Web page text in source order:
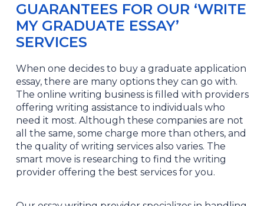
GUARANTEES FOR OUR ‘WRITE
MY GRADUATE ESSAY’
SERVICES
When one decides to buy a graduate application
essay, there are many options they can go with.
The online writing business is filled with providers
offering writing assistance to individuals who
need it most. Although these companies are not
all the same, some charge more than others, and
the quality of writing services also varies. The
smart move is researching to find the writing
provider offering the best services for you.